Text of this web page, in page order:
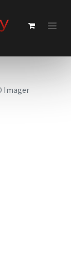
Imager